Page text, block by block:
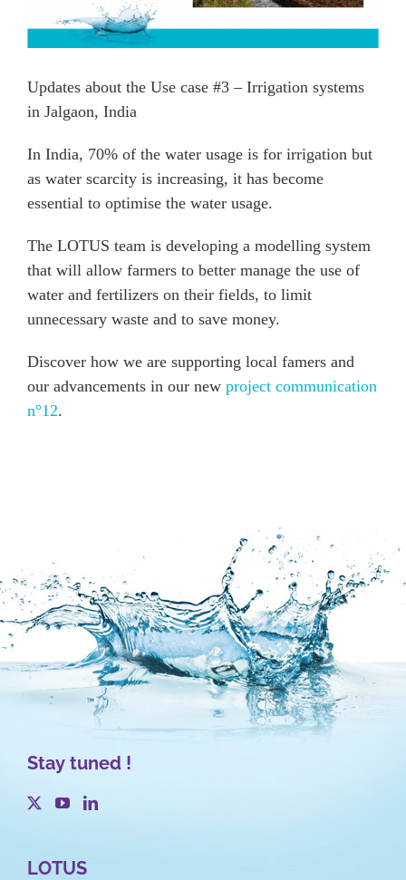
Updates about the Use case #3 – Irrigation systems
in Jalgaon, India
In India, 70% of the water usage is for irrigation but
as water scarcity is increasing, it has become
essential to optimise the water usage.
The LOTUS team is developing a modelling system
that will allow farmers to better manage the use of
water and fertilizers on their fields, to limit
unnecessary waste and to save money.
Discover how we are supporting local famers and
our advancements in our new project communication
n°12.
Stay tuned !
LOTUS